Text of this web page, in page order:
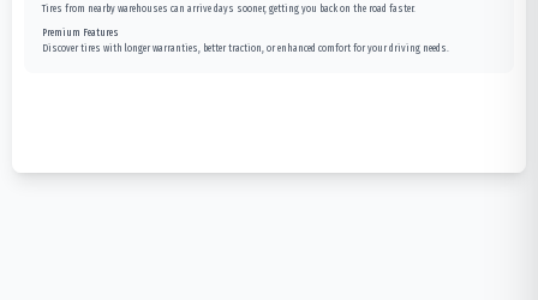
Tires from nearby warehouses can arrive days sooner, getting you back on the road faster.
Premium Features
Discover tires with longer warranties, better traction, or enhanced comfort for your driving needs.